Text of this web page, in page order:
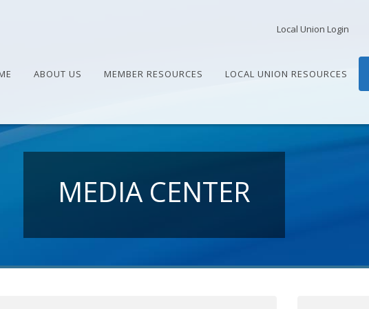
Local Union Login
ABOUT US MEMBER RESOURCES LOCAL UNION RESOURCES
MEDIA CENTER